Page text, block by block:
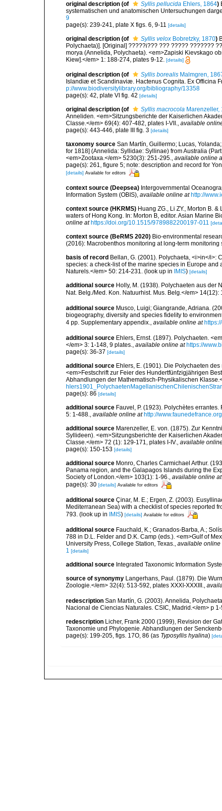
original description (of Syllis pellucida Ehlers, 1864)
systematischen und anatomischen Untersuchungen
9
page(s): 239-241, plate X figs. 6, 9-11 [details]
original description (of Syllis velox Bobretzky, 1870)
Polychaeta)]. [Original] ?????i??? ??? ????? ???????
morya (Annelida, Polychaeta). <em>Zapiski Kievskago
Kiew].</em> 1: 188-274, plates 9-12. [details]
original description (of Syllis borealis Malmgren,
Islandiæ et Scandinaviæ. Hactenus Cognita. Ex Officina
p://www.biodiversitylibrary.org/bibliography/13358
page(s): 42, plate VI fig. 42 [details]
original description (of Syllis macrocola Marenzeller,
Anneliden. <em>Sitzungsberichte der Kaiserlichen
Classe.</em> 69(4): 407-482, plates I-VII., available
page(s): 443-446, plate III fig. 3 [details]
taxonomy source San Martín, Guillermo; Lucas,
for 1818] (Annelida: Syllidae: Syllinae) from Australia
<em>Zootaxa.</em> 5230(3): 251-295., available online
page(s): 261, figure 5; note: description and record for
[details] Available for editors
context source (Deepsea) Intergovernmental
Information System (OBIS), available online at http://
context source (HKRMS) Huang ZG., Li ZY., Morton B.
waters of Hong Kong. In: Morton B, editor. Asian Marine
online at https://doi.org/10.1515/9789882200197-011
context source (BeRMS 2020) Bio-environmental
(2016): Macrobenthos monitoring at long-term
basis of record Bellan, G. (2001). Polychaeta, <i>in</i>:
species: a check-list of the marine species in Europe
Naturels.</em> 50: 214-231. (look up in IMIS) [details]
additional source Holly, M. (1938). Polychaeten aus der
Nat. Belg./Med. Kon. Natuurhist. Mus. Belg.</em> 14(12):
additional source Musco, Luigi; Giangrande, Adriana.
biogeography, diversity and species fidelity to
4 pp. Supplementary appendix., available online at
additional source Ehlers, Ernst. (1897). Polychaeten.
</em> 3: 1-148, 9 plates., available online at https://
page(s): 36-37 [details]
additional source Ehlers, E. (1901). Die Polychaeten
<em>Festschrift zur Feier des Hundertfünfzigjährigen
Abhandlungen der Mathematisch-Physikalischen
page(s): 86 [details]
additional source Fauvel, P. (1923). Polychètes
5: 1-488., available online at http://
additional source Marenzeller, E. von. (1875). Zur
Syllideen). <em>Sitzungsberichte der Kaiserlichen
Classe.</em> 72 (1): 129-171, plates I-IV., available
page(s): 150-153 [details]
additional source Monro, Charles Carmichael Arthur.
Panama region, and the Galapagos Islands during the
Society of London.</em> 103(1): 1-96., available online at
page(s): 30 [details] Available for editors
additional source Çinar, M. E.; Ergen, Z. (2003).
Mediterranean Sea) with a checklist of species reported
793. (look up in IMIS) [details] Available for editors
additional source Fauchald, K.; Granados-Barba, A.;
788 in D.L. Felder and D.K. Camp (eds.). <em>Gulf of
University Press, College Station, Texas., available online
1 [details]
additional source Integrated Taxonomic Information
source of synonymy Langerhans, Paul. (1879). Die
Zoologie.</em> 32(4): 513-592, plates XXXI-XXXIII.,
redescription San Martín, G. (2003). Annelida,
Nacional de Ciencias Naturales. CSIC, Madrid.</em> p
redescription Licher, Frank 2000 (1999), Revision der
Taxonomie und Phylogenie. Abhandlungen der
page(s): 199-205, figs. 17O, 86 (as Typosyllis hyalina)